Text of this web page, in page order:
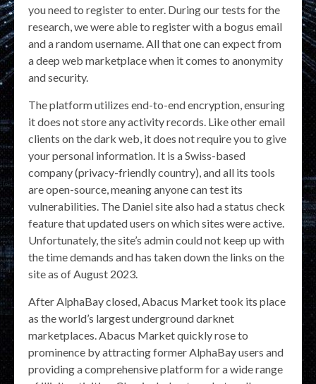
you need to register to enter. During our tests for the
research, we were able to register with a bogus email
and a random username. All that one can expect from
a deep web marketplace when it comes to anonymity
and security.
The platform utilizes end-to-end encryption, ensuring
it does not store any activity records. Like other email
clients on the dark web, it does not require you to give
your personal information. It is a Swiss-based
company (privacy-friendly country), and all its tools
are open-source, meaning anyone can test its
vulnerabilities. The Daniel site also had a status check
feature that updated users on which sites were active.
Unfortunately, the site’s admin could not keep up with
the time demands and has taken down the links on the
site as of August 2023.
After AlphaBay closed, Abacus Market took its place
as the world’s largest underground darknet
marketplaces. Abacus Market quickly rose to
prominence by attracting former AlphaBay users and
providing a comprehensive platform for a wide range